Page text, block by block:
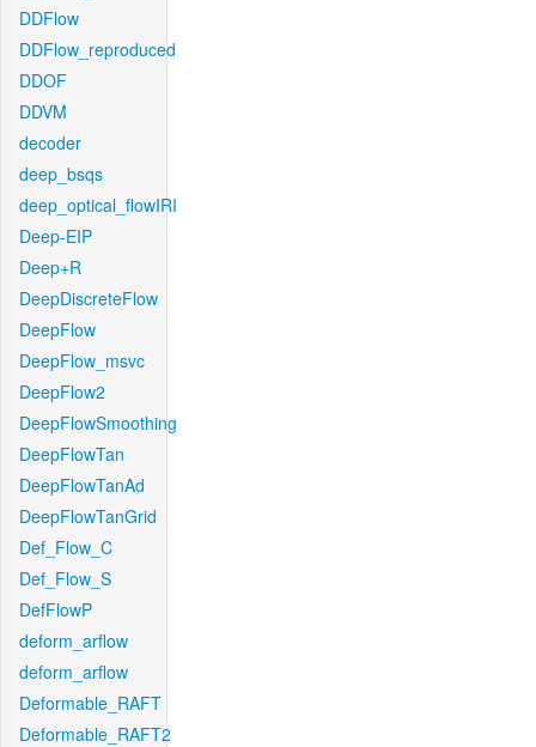
DDFlow
DDFlow_reproduced
DDOF
DDVM
decoder
deep_bsqs
deep_optical_flowIRI
Deep-EIP
Deep+R
DeepDiscreteFlow
DeepFlow
DeepFlow_msvc
DeepFlow2
DeepFlowSmoothing
DeepFlowTan
DeepFlowTanAd
DeepFlowTanGrid
Def_Flow_C
Def_Flow_S
DefFlowP
deform_arflow
deform_arflow
Deformable_RAFT
Deformable_RAFT2